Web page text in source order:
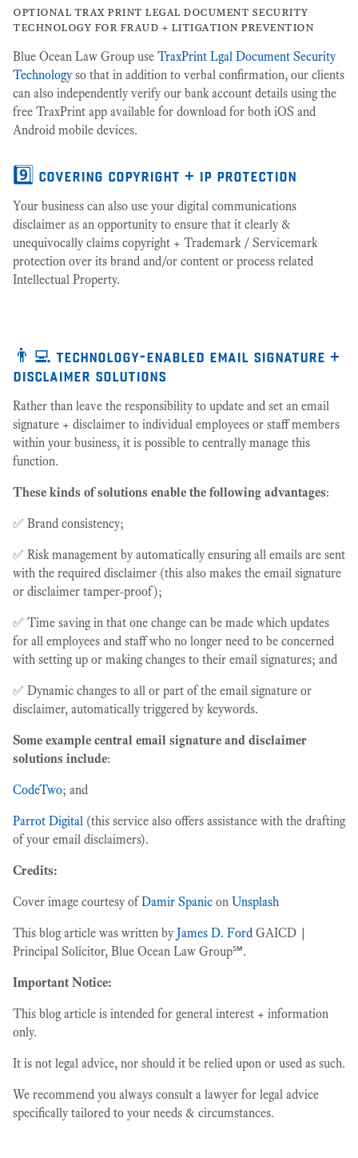
optional trax print legal document security
technology for fraud + litigation prevention
Blue Ocean Law Group use TraxPrint Lgal Document Security
Technologyso that in addition to verbal confirmation, our clients
can also independently verify our bank account details using the
free TraxPrint app available for download for both iOS and
Android mobile devices.
9️⃣ covering copyright + ip protection
Your business can also use your digital communications
disclaimer as an opportunity to ensure that it clearly &
unequivocally claims copyright + Trademark / Servicemark
protection over its brand and/or content or process related
Intellectual Property.
👨‍💻 technology-enabled email signature +
disclaimer solutions
Rather than leave the responsibility to update and set an email
signature + disclaimer to individual employees or staff members
within your business, it is possible to centrally manage this
function.
These kinds of solutions enable the following advantages:
✅ Brand consistency;
✅ Risk management by automatically ensuring all emails are sent
with the required disclaimer (this also makes the email signature
or disclaimer tamper-proof);
✅ Time saving in that one change can be made which updates
for all employees and staff who no longer need to be concerned
with setting up or making changes to their email signatures; and
✅ Dynamic changes to all or part of the email signature or
disclaimer, automatically triggered by keywords.
Some example central email signature and disclaimer
solutions include:
CodeTwo; and
Parrot Digital (this service also offers assistance with the drafting
of your email disclaimers).
Credits:
Cover image courtesy ofDamir Spanic on Unsplash
This blog article was written byJames D. Ford GAICD |
Principal Solicitor, Blue Ocean Law Group℠.
Important Notice:
This blog article is intended for general interest + information
only.
It is not legal advice, nor should it be relied upon or used as such.
We recommend you always consult a lawyer for legal advice
specifically tailored to your needs & circumstances.